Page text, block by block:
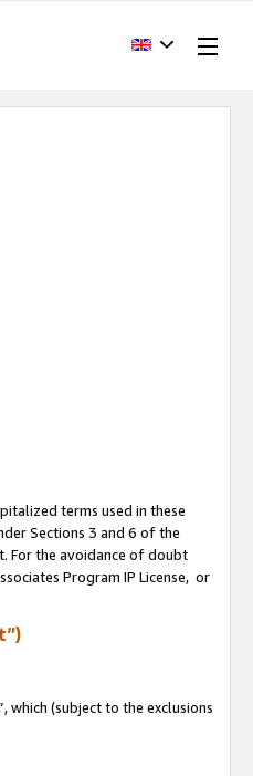
terms used in these
Sections 3 and 6 of the
For the avoidance of doubt
Program IP License, or
which (subject to the exclusions